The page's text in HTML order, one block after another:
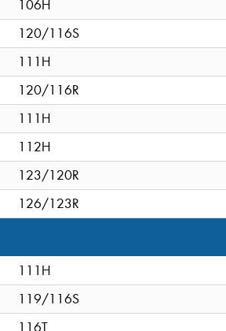
106H
120/116S
111H
120/116R
111H
112H
123/120R
126/123R
111H
119/116S
116T